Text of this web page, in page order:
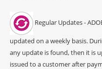
Regular Updates -
updated on a weekly basis.
any update is found, then it is
issued to a customer after